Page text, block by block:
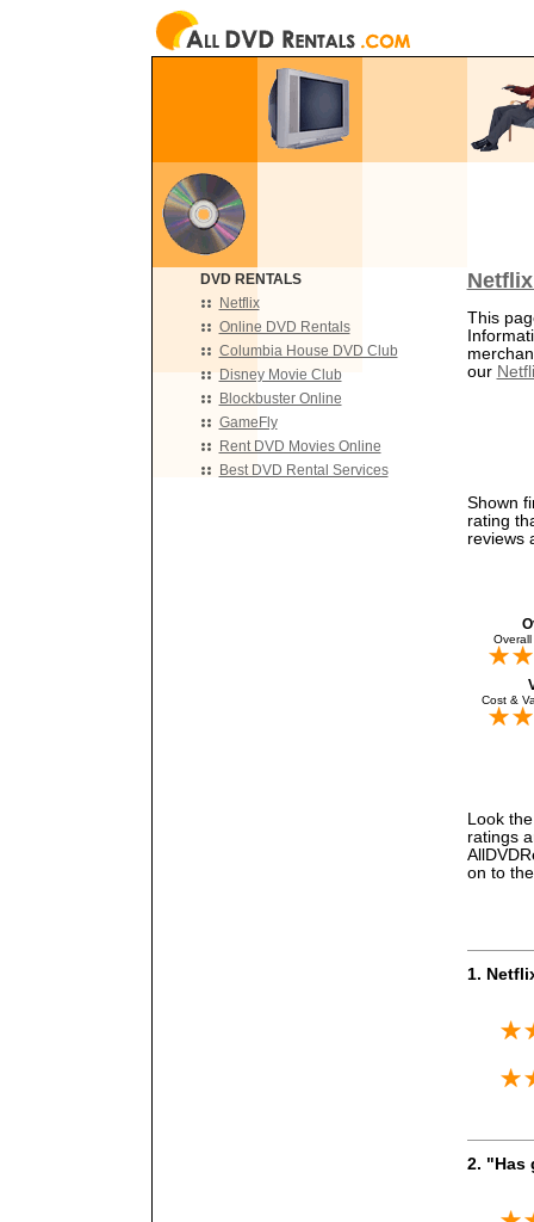
DVD RENTALS
Netflix
Online DVD Rentals
Columbia House DVD Club
Disney Movie Club
Blockbuster Online
GameFly
Rent DVD Movies Online
Best DVD Rental Services
This
our
Shown
rating
reviews
Cost &
Look
ratings
on to
1.
2. "Has